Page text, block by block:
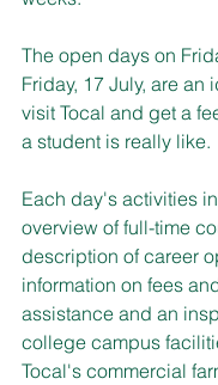
The open days on
Friday, 17 July, are an
visit Tocal and get a
a student is really like.
Each day's activities
overview of full-time
description of career
information on fees
assistance and an
college campus
Tocal's commercial